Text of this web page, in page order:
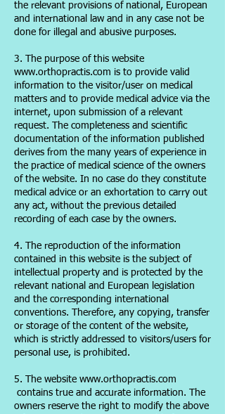
the relevant provisions of national, European
and international law and in any case not be
done for illegal and abusive purposes.
3. The purpose of this website
www.orthopractis.com is to provide valid
information to the visitor/user on medical
matters and to provide medical advice via the
internet, upon submission of a relevant
request. The completeness and scientific
documentation of the information published
derives from the many years of experience in
the practice of medical science of the owners
of the website. In no case do they constitute
medical advice or an exhortation to carry out
any act, without the previous detailed
recording of each case by the owners.
4. The reproduction of the information
contained in this website is the subject of
intellectual property and is protected by the
relevant national and European legislation
and the corresponding international
conventions. Therefore, any copying, transfer
or storage of the content of the website,
which is strictly addressed to visitors/users for
personal use, is prohibited.
5. The website www.orthopractis.com
contains true and accurate information. The
owners reserve the right to modify the above